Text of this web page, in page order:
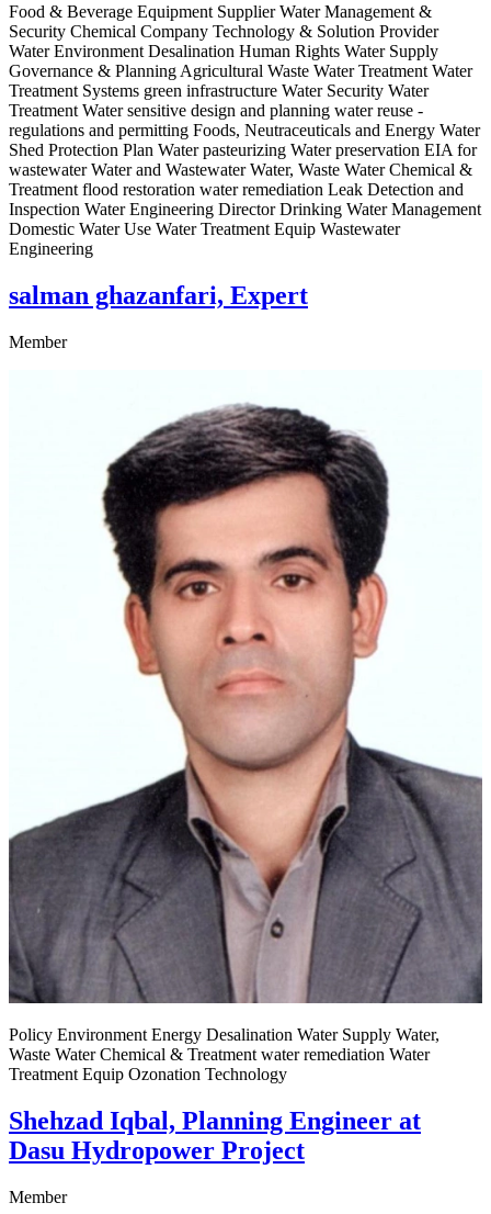
Food & Beverage Equipment Supplier Water Management &
Security Chemical Company Technology & Solution Provider
Water Environment Desalination Human Rights Water Supply
Governance & Planning Agricultural Waste Water Treatment Water
Treatment Systems green infrastructure Water Security Water
Treatment Water sensitive design and planning water reuse -
regulations and permitting Foods, Neutraceuticals and Energy Water
Shed Protection Plan Water pasteurizing Water preservation EIA for
wastewater Water and Wastewater Water, Waste Water Chemical &
Treatment flood restoration water remediation Leak Detection and
Inspection Water Engineering Director Drinking Water Management
Domestic Water Use Water Treatment Equip Wastewater
Engineering
salman ghazanfari, Expert
Member
Policy Environment Energy Desalination Water Supply Water,
Waste Water Chemical & Treatment water remediation Water
Treatment Equip Ozonation Technology
Shehzad Iqbal, Planning Engineer at
Dasu Hydropower Project
Member